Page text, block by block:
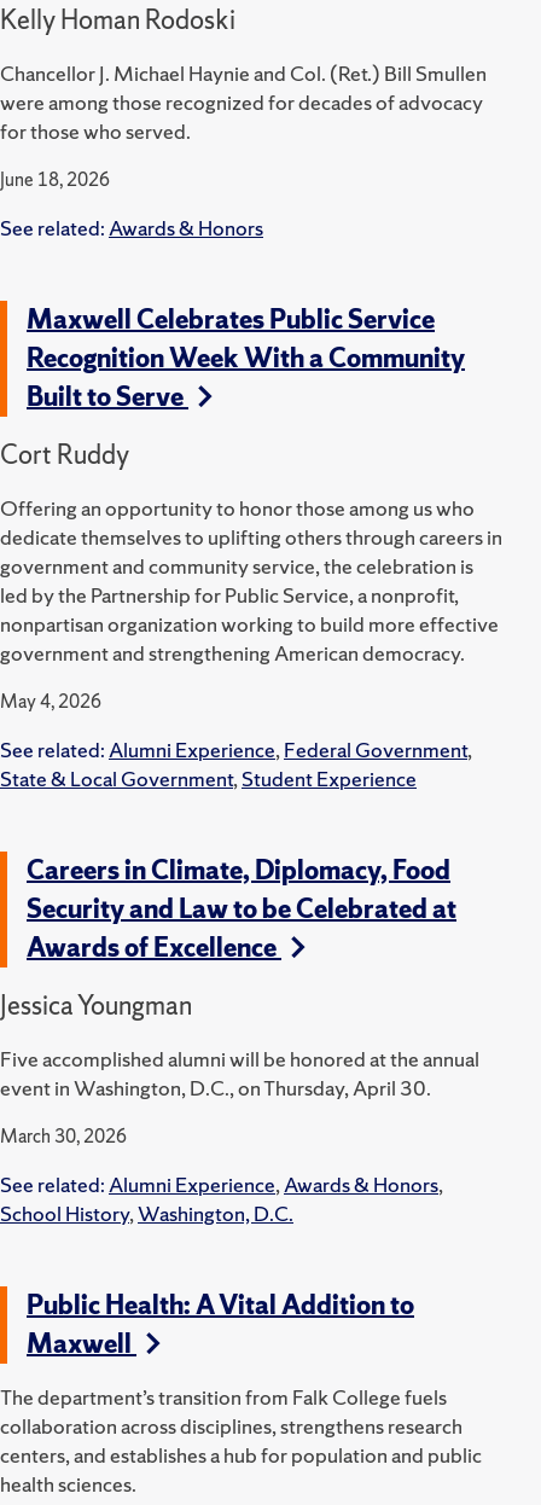
Kelly Homan Rodoski
Chancellor J. Michael Haynie and Col. (Ret.) Bill Smullen
were among those recognized for decades of advocacy
for those who served.
June 18, 2026
See related: Awards & Honors
Maxwell Celebrates Public Service
Recognition Week With a Community
Built to Serve
Cort Ruddy
Offering an opportunity to honor those among us who
dedicate themselves to uplifting others through careers in
government and community service, the celebration is
led by the Partnership for Public Service, a nonprofit,
nonpartisan organization working to build more effective
government and strengthening American democracy.
May 4, 2026
See related: Alumni Experience, Federal Government,
State & Local Government, Student Experience
Careers in Climate, Diplomacy, Food
Security and Law to be Celebrated at
Awards of Excellence
Jessica Youngman
Five accomplished alumni will be honored at the annual
event in Washington, D.C., on Thursday, April 30.
March 30, 2026
See related: Alumni Experience, Awards & Honors,
School History,Washington, D.C.
Public Health: A Vital Addition to
Maxwell
The department’s transition from Falk College fuels
collaboration across disciplines, strengthens research
centers, and establishes a hub for population and public
health sciences.